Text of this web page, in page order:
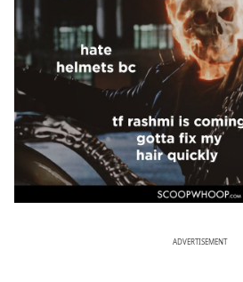
ADVERTISEMENT